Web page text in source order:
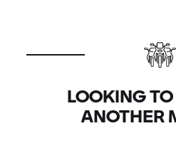
LOOKING
ANOTHER